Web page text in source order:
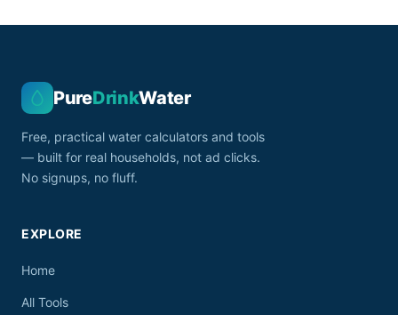
PureDrinkWater
Free, practical water calculators and tools
— built for real households, not ad clicks.
No signups, no fluff.
EXPLORE
Home
All Tools